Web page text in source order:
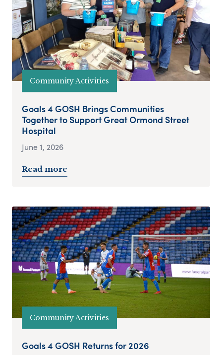
Community Activities
Goals 4 GOSH Brings Communities
Together to Support Great Ormond Street
Hospital
June 1, 2026
Read more
Community Activities
Goals 4 GOSH Returns for 2026